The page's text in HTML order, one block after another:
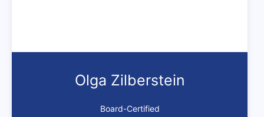
Olga Zilberstein
Board-Certified